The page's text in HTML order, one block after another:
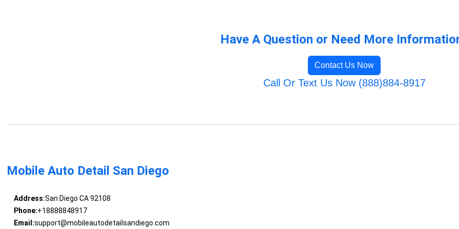
Have A Question or Need More
Contact Us Now
Call Or Text Us Now (888)884-8917
Mobile Auto Detail San Diego
Address:San Diego CA 92108
Phone:+18888848917
Email:support@mobileautodetailsandiego.com